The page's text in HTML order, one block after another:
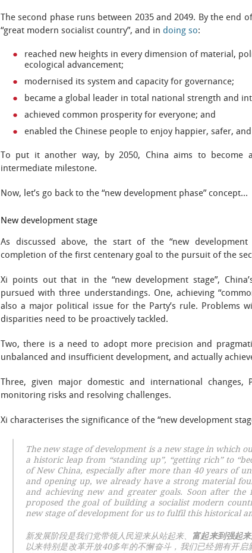
The second phase runs between 2035 and 2049. By the end
“great modern socialist country”, and in doing so:
reached new heights in every dimension of material,
ecological advancement;
modernised its system and capacity for governance;
became a global leader in total national strength and
achieved common prosperity for everyone; and
enabled the Chinese people to enjoy happier, safer,
To put it another way, by 2050, China aims to become
intermediate milestone.
Now, let’s go back to the “new development phase” concept…
New development stage
As discussed above, the start of the “new
completion of the first centenary goal to the pursuit of the
Xi points out that in the “new development stage”,
pursued with three understandings. One, achieving
also a major political issue for the Party’s rule. Problems
disparities need to be proactively tackled.
Two, there is a need to adopt more precision and
unbalanced and insufficient development, and actually
Three, given major domestic and international
monitoring risks and resolving challenges.
Xi characterises the significance of the “new development
The new stage of development is a new stage in which
ahistoric leap from “standing up”, “getting rich” to
of New China, especially after more than 40 years of
and opening up, we already have a strong material
and achieving new and greater goals. Soon after
proposed the goal of building a socialist modern
new stage of development for us to fulfil this historical
新发展阶段是我们党带领人民迎来从站起来、 富起来到强起
以来特别是改革开放40多年的不懈奋斗，我们已经拥有开